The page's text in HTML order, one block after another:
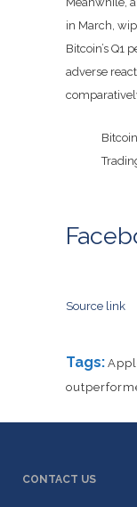
in March,
Bitcoin’s Q1
adverse
Source link
Tags:
CONTACT US